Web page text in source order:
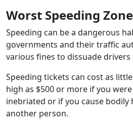
Worst Speeding
Speeding can be a dangerous
governments and their traffic
various fines to dissuade
Speeding tickets can cost as
high as $500 or more if you were
inebriated or if you cause
another person.